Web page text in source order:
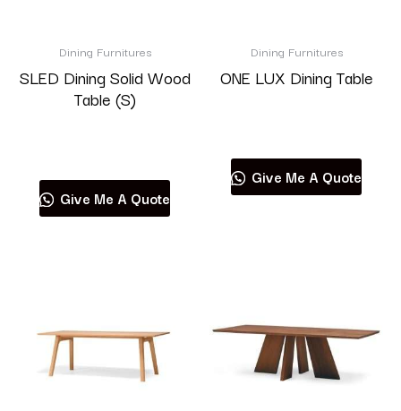
Dining Furnitures
SLED Dining Solid Wood
Table (S)
Give Me A Quote
Dining Furnitures
ONE LUX Dining Table
Give Me A Quote